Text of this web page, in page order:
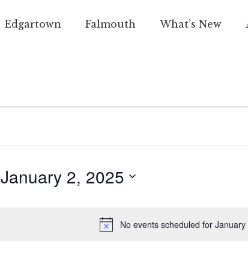
Edgartown Falmouth What’s New
No events scheduled for
January 2, 2025